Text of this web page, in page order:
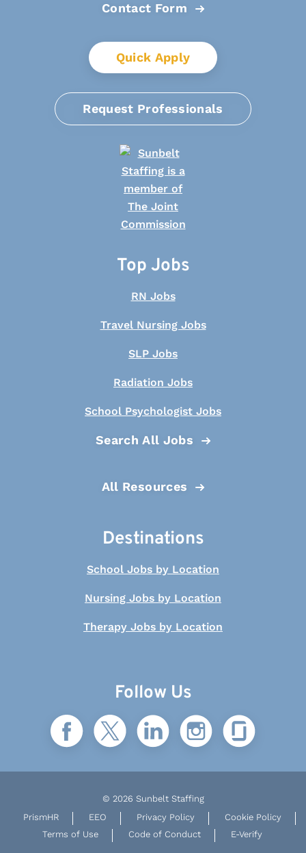
Contact Form
Quick Apply
Request Professionals
Top Jobs
RN Jobs
Travel Nursing Jobs
SLP Jobs
Radiation Jobs
School Psychologist Jobs
Search All Jobs
All Resources
Destinations
School Jobs by Location
Nursing Jobs by Location
Therapy Jobs by Location
Follow Us
© 2026 Sunbelt Staffing
PrismHR
EEO Privacy Policy
Cookie Policy
Terms of Use
Code of Conduct E-Verify